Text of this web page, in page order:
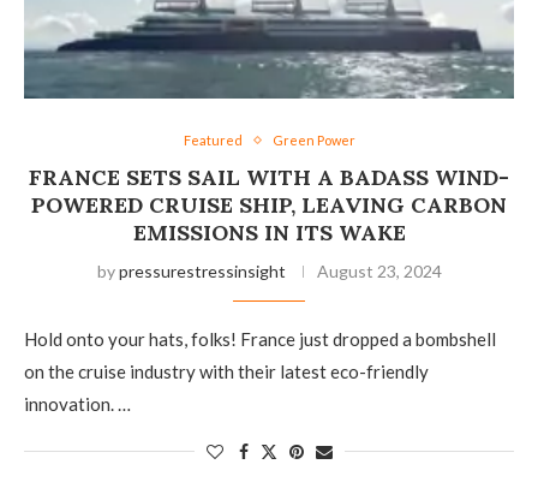
Featured Green Power
FRANCE SETS SAIL WITH A BADASS WIND-
POWERED CRUISE SHIP, LEAVING CARBON
EMISSIONS IN ITS WAKE
bypressurestressinsight August 23, 2024
Hold onto your hats, folks! France just dropped a bombshell
on the cruise industry with their latest eco-friendly
innovation. …